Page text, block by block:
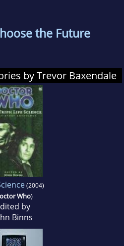
the Future
by Trevor Baxendale
(2004)
Who)
by
Binns